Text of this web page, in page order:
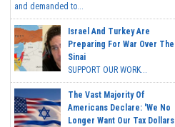
and demanded to...
Israel And Turkey Are
Preparing For War Over The
Sinai
SUPPORT OUR WORK...
The Vast Majority Of
Americans Declare: 'We No
Longer Want Our Tax Dollars